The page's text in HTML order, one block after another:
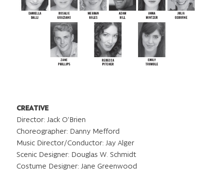
CREATIVE
Director: Jack O’Brien
Choreographer: Danny Mefford
Music Director/Conductor: Jay Alger
Scenic Designer: Douglas W. Schmidt
Costume Designer: Jane Greenwood